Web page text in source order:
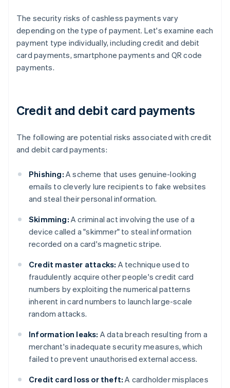
The security risks of cashless payments vary
depending on the type of payment. Let's examine each
payment type individually, including credit and debit
card payments, smartphone payments and QR code
payments.
Credit and debit card payments
The following are potential risks associated with credit
and debit card payments:
Phishing: A scheme that uses genuine-looking
emails to cleverly lure recipients to fake websites
and steal their personal information.
Skimming: A criminal act involving the use of a
device called a "skimmer" to steal information
recorded on a card's magnetic stripe.
Credit master attacks: A technique used to
fraudulently acquire other people's credit card
numbers by exploiting the numerical patterns
inherent in card numbers to launch large-scale
random attacks.
Information leaks: A data breach resulting from a
merchant's inadequate security measures, which
failed to prevent unauthorised external access.
Credit card loss or theft: A cardholder misplaces